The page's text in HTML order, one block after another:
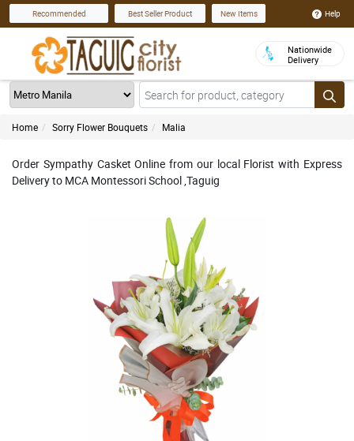
Recommended Best Seller Product New Items Help
Nationwide
Delivery
Home Sorry Flower Bouquets Malia
Order Sympathy Casket Online from our local Florist with Express
Delivery to MCA Montessori School ,Taguig